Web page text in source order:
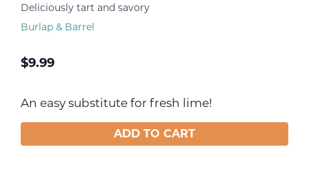
Deliciously tart and savory
Burlap & Barrel
$9.99
An easy substitute for fresh lime!
ADD TO CART